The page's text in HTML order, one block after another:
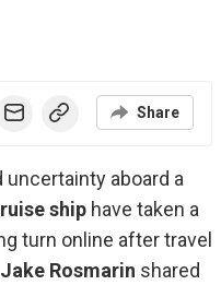
Share
uncertainty aboard a
shiphave taken a
turn online after travel
Jake Rosmarin shared